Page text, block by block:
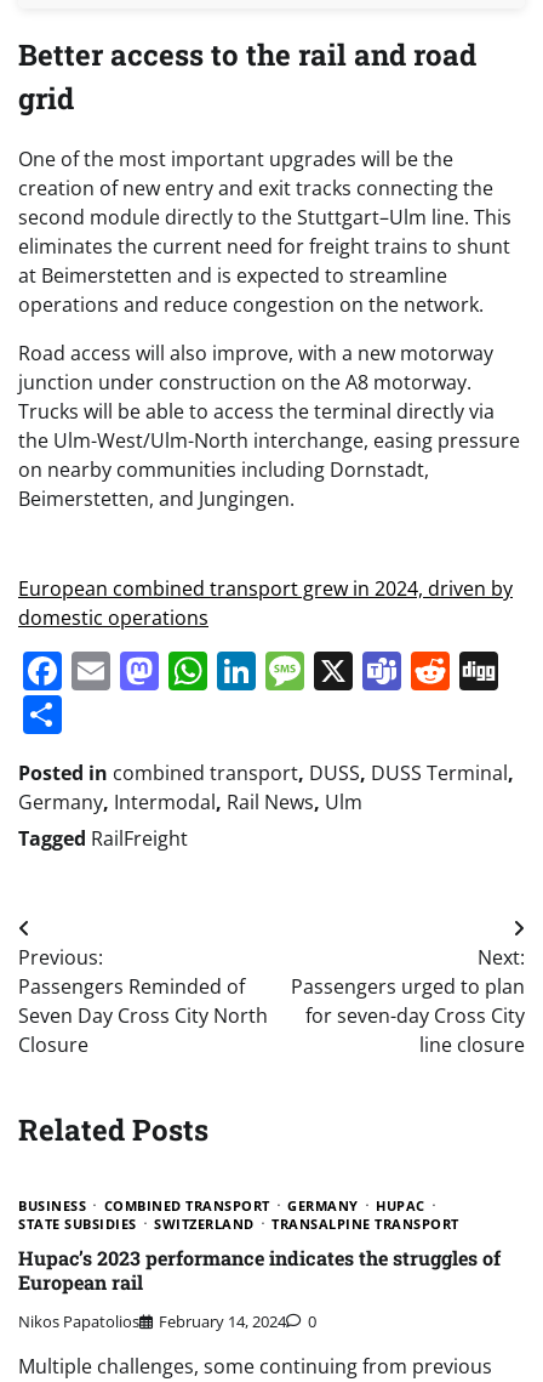
Better access to the rail and road
grid
One of the most important upgrades will be the
creation of new entry and exit tracks connecting the
second module directly to the Stuttgart–Ulm line. This
eliminates the current need for freight trains to shunt
at Beimerstetten and is expected to streamline
operations and reduce congestion on the network.
Road access will also improve, with a new motorway
junction under construction on the A8 motorway.
Trucks will be able to access the terminal directly via
the Ulm-West/Ulm-North interchange, easing pressure
on nearby communities including Dornstadt,
Beimerstetten, and Jungingen.
European combined transport grew in 2024, driven by
domestic operations
Facebook
EmailMastodon
WhatsApp
LinkedIn
Message
X Teams
Posted in combined transport, DUSS, DUSS Terminal,
Germany, Intermodal, Rail News, Ulm
Tagged RailFreight
Post
navigation
Previous:
Passengers Reminded of
Seven Day Cross City North
Closure
Next:
Passengers urged to plan
for seven-day Cross City
line closure
Related Posts
BUSINESS COMBINED TRANSPORT GERMANY
HUPAC
STATE SUBSIDIES
SWITZERLAND TRANSALPINE TRANSPORT
Hupac’s 2023 performance indicates the struggles of
European rail
Nikos Papatolios February 14, 2024 0
Multiple challenges, some continuing from previous